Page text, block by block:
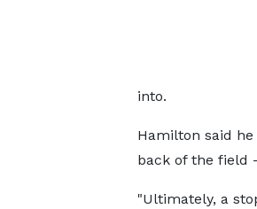
into.
Hamilton said
back of the field
"Ultimately, a